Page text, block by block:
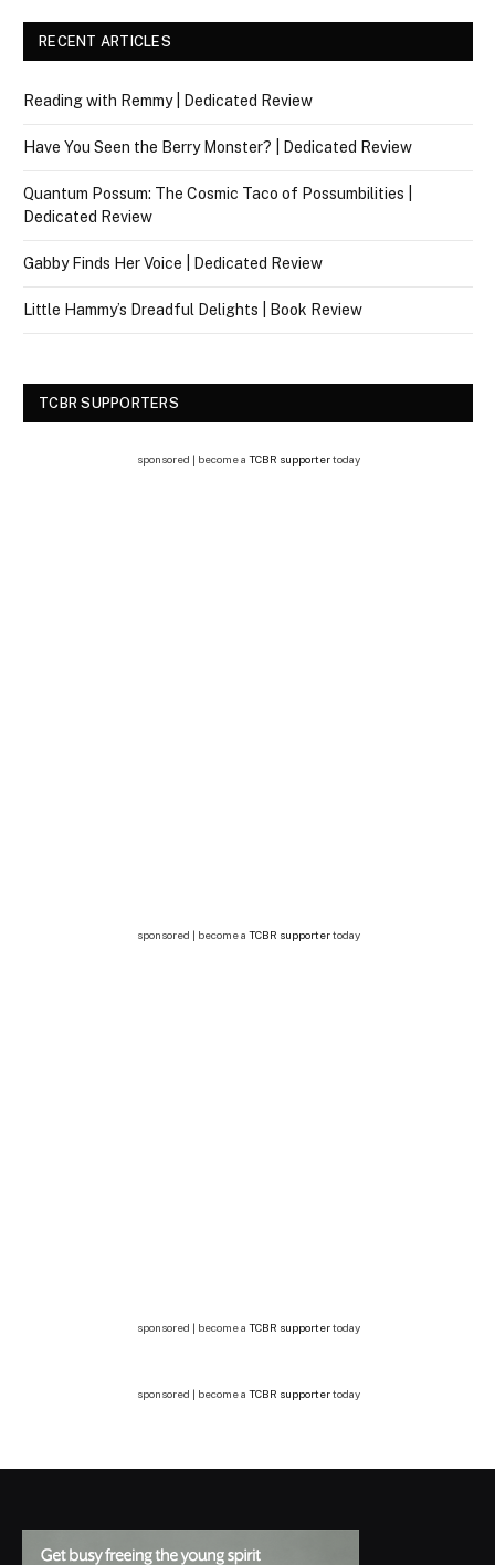
RECENT ARTICLES
Reading with Remmy | Dedicated Review
Have You Seen the Berry Monster? | Dedicated Review
Quantum Possum: The Cosmic Taco of Possumbilities |
Dedicated Review
Gabby Finds Her Voice | Dedicated Review
Little Hammy’s Dreadful Delights | Book Review
TCBR SUPPORTERS
sponsored | become a TCBR supportertoday
sponsored | become a TCBR supportertoday
sponsored | become a TCBR supportertoday
sponsored | become a TCBR supportertoday